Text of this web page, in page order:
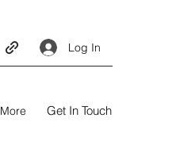
Log In
More Get In Touch